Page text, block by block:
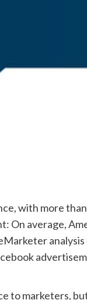
with more
On average,
to marketers,